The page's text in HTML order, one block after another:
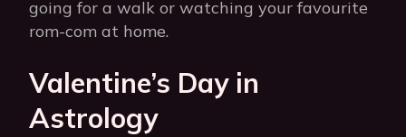
going for a walk or watching your favourite
rom-com at home.
Valentine’s Day in
Astrology